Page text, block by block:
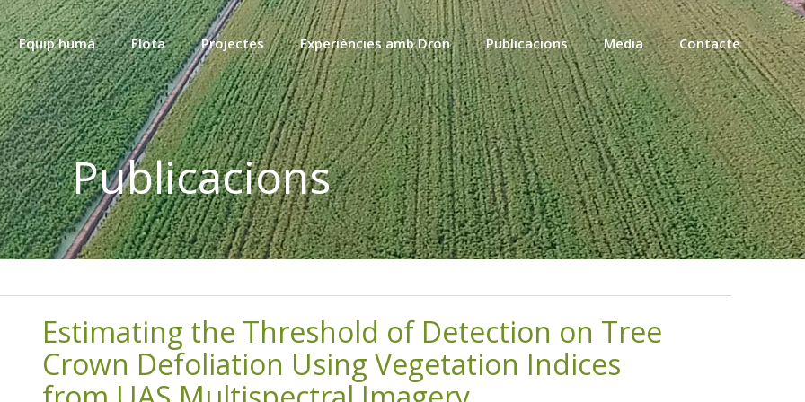
Equip humà Flota Projectes Experiències amb Dron Publicacions Media Contacte
Publicacions
Estimating the Threshold of Detection on Tree
Crown Defoliation Using Vegetation Indices